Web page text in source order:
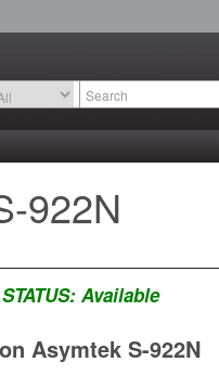
922N
Available
Asymtek S-922N